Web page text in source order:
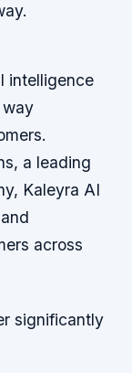
intelligence
way
a leading
Kaleyra AI
across
significantly